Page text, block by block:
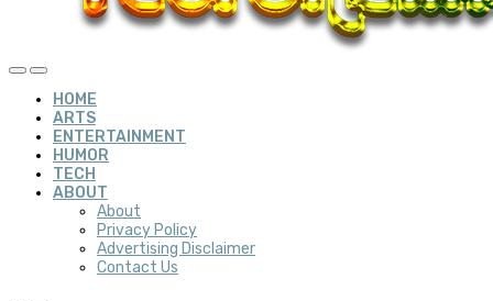
HOME
ARTS
ENTERTAINMENT
HUMOR
TECH
ABOUT
About
Privacy Policy
Advertising Disclaimer
Contact Us